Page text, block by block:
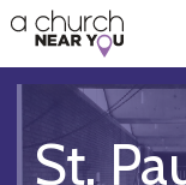
👏
😇
❤️
🥧
👋
St.